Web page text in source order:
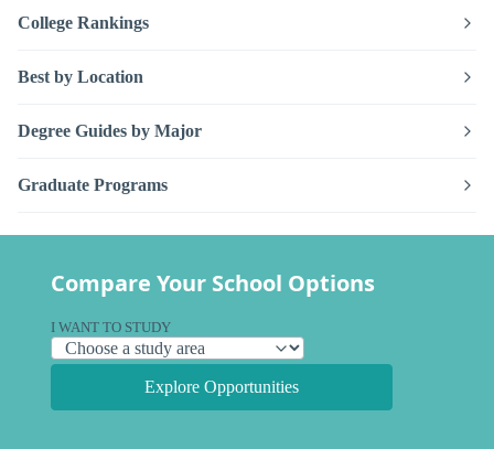
College Rankings
Best by Location
Degree Guides by Major
Graduate Programs
Compare Your School Options
I WANT TO STUDY
Explore Opportunities